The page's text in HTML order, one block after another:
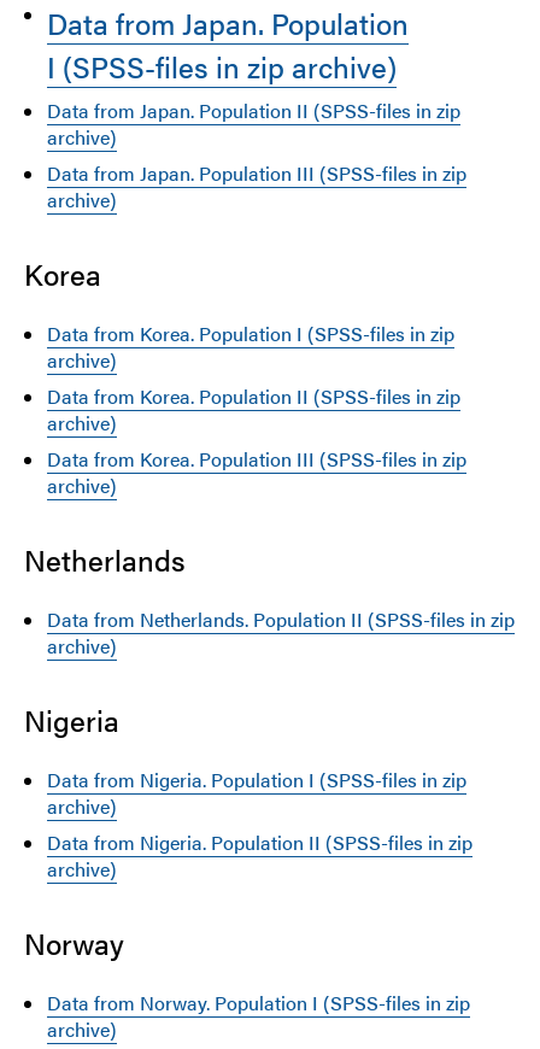
Data from Japan. Population
I (SPSS-files in zip archive)
Data from Japan. Population II (SPSS-files in zip
archive)
Data from Japan. Population III (SPSS-files in zip
archive)
Korea
Data from Korea. Population I (SPSS-files in zip
archive)
Data from Korea. Population II (SPSS-files in zip
archive)
Data from Korea. Population III (SPSS-files in zip
archive)
Netherlands
Data from Netherlands. Population II (SPSS-files in zip
archive)
Nigeria
Data from Nigeria. Population I (SPSS-files in zip
archive)
Data from Nigeria. Population II (SPSS-files in zip
archive)
Norway
Data from Norway. Population I (SPSS-files in zip
archive)